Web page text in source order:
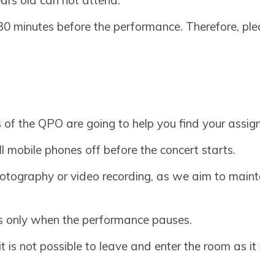
minutes before the performance. Therefore,
of the QPO are going to help you find your
mobile phones off before the concert starts.
or video recording, as we aim to
when the performance pauses.
is not possible to leave and enter the room as